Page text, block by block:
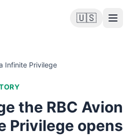
🇺🇸
Infinite Privilege
the RBC Avion
Privilege opens